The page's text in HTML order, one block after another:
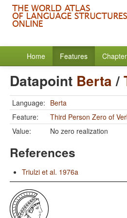
Home Features
Datapoint Berta/
Language: Berta
Feature:
Third Person Zero of
Value:
No zero realization
References
Triulzi et al. 1976a